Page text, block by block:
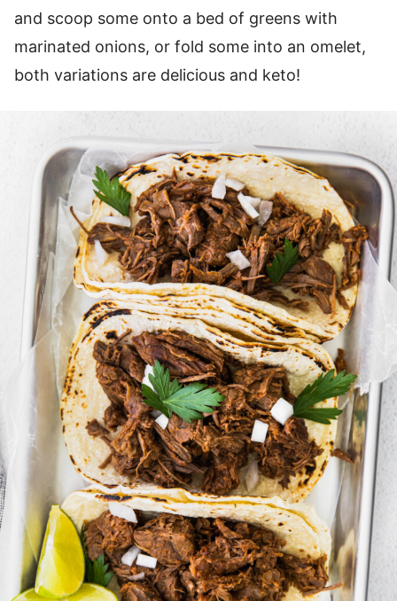
and scoop some onto a bed of greens with
marinated onions, or fold some into an omelet,
both variations are delicious and keto!